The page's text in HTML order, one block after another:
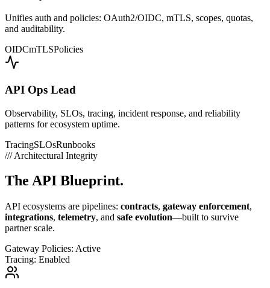
Unifies auth and policies: OAuth2/OIDC, mTLS, scopes, quotas,
and auditability.
OIDCmTLSPolicies
API Ops Lead
Observability, SLOs, tracing, incident response, and reliability
patterns for ecosystem uptime.
TracingSLOsRunbooks
///Architectural Integrity
The API Blueprint.
API ecosystems are pipelines: contracts, gateway enforcement,
integrations, telemetry, and safe evolution—built to survive
partner scale.
Gateway Policies: Active
Tracing: Enabled